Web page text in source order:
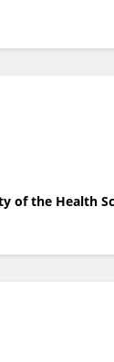
of the Health